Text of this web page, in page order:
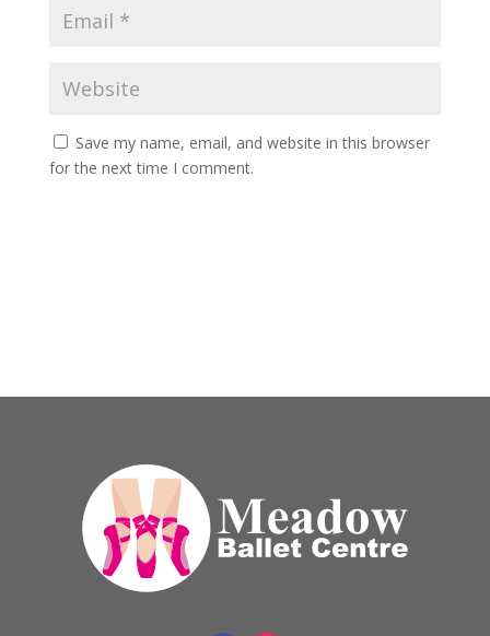
Save my name, email, and website in this browser
for the next time I comment.